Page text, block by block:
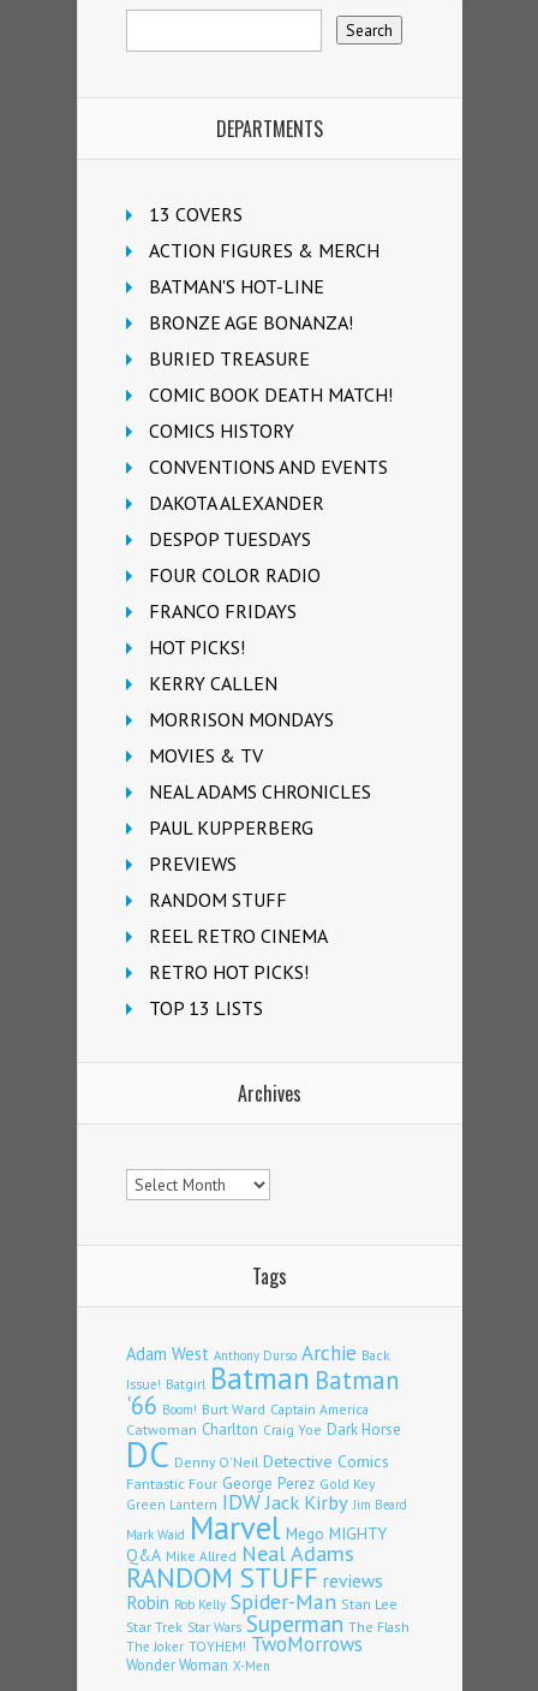
DEPARTMENTS
13 COVERS
ACTION FIGURES & MERCH
BATMAN'S HOT-LINE
BRONZE AGE BONANZA!
BURIED TREASURE
COMIC BOOK DEATH MATCH!
COMICS HISTORY
CONVENTIONS AND EVENTS
DAKOTA ALEXANDER
DESPOP TUESDAYS
FOUR COLOR RADIO
FRANCO FRIDAYS
HOT PICKS!
KERRY CALLEN
MORRISON MONDAYS
MOVIES & TV
NEAL ADAMS CHRONICLES
PAUL KUPPERBERG
PREVIEWS
RANDOM STUFF
REEL RETRO CINEMA
RETRO HOT PICKS!
TOP 13 LISTS
Archives
Archives
Tags
Adam West Anthony Durso Archie Back
Issue! Batgirl Batman Batman
'66 Boom! Burt Ward Captain America
Catwoman Charlton Craig Yoe Dark Horse
DC Denny O'Neil Detective Comics
Fantastic Four George Perez Gold Key
Green Lantern IDWJack Kirby Jim Beard
Mark Waid Marvel Mego MIGHTY
Q&A Mike Allred Neal Adams
RANDOM STUFF reviews
Robin Rob Kelly Spider-Man Stan Lee
Star Trek Star Wars Superman The Flash
The Joker TOYHEM! TwoMorrows
Wonder Woman X-Men